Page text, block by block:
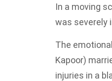
In a moving
was severely
The
Kapoor)
injuries in a